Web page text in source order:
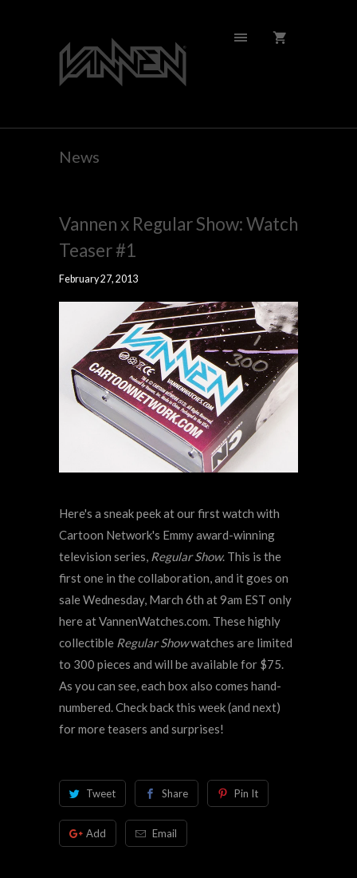
News
Vannen x Regular Show: Watch
Teaser #1
February 27, 2013
Here's a sneak peek at our first watch with
Cartoon Network's Emmy award-winning
television series, Regular Show. This is the
first one in the collaboration, and it goes on
sale Wednesday, March 6th at 9am EST only
here at VannenWatches.com. These highly
collectible Regular Showwatches are limited
to 300 pieces and will be available for $75.
As you can see, each box also comes hand-
numbered. Check back this week (and next)
for more teasers and surprises!
Tweet Share Pin It
Add Email